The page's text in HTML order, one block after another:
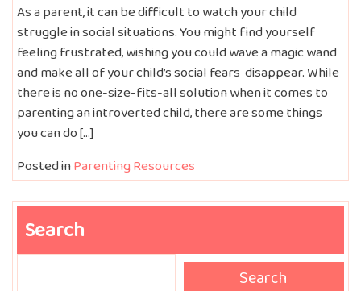
As a parent, it can be difficult to watch your child
struggle in social situations. You might find yourself
feeling frustrated, wishing you could wave a magic wand
and make all of your child’s social fears disappear. While
there is no one-size-fits-all solution when it comes to
parenting an introverted child, there are some things
you can do […]
Posted inParenting Resources
Search
Search